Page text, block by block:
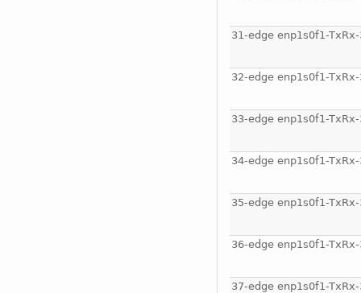
31-edge enp1s0f1-
32-edge enp1s0f1-
33-edge enp1s0f1-
34-edge enp1s0f1-
35-edge enp1s0f1-
36-edge enp1s0f1-
37-edge enp1s0f1-